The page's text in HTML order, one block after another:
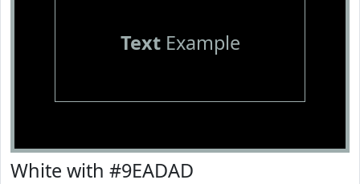
TextExample
White with #9EADAD